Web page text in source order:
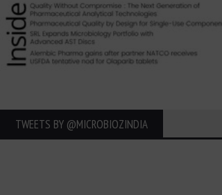
TWEETS BY ‎@MICROBIOZINDIA